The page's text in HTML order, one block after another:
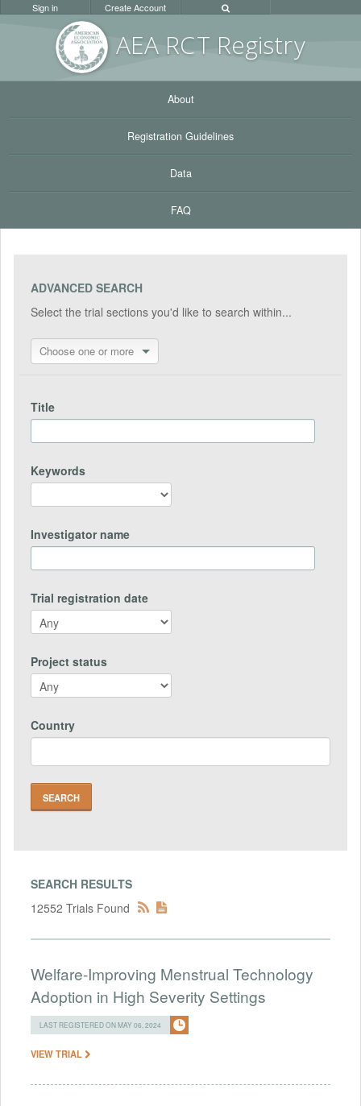
AEA RCT Registry
Sign in Create Account
About
Registration Guidelines
Data
FAQ
ADVANCED SEARCH
Select the trial sections you'd like to search within...
Choose one or more
Title
Keywords
Investigator name
Trial registration date
Project status
Country
SEARCH RESULTS
12552 Trials Found
Welfare-Improving Menstrual Technology
Adoption in High Severity Settings
LAST REGISTERED ON MAY 06, 2024
VIEW TRIAL